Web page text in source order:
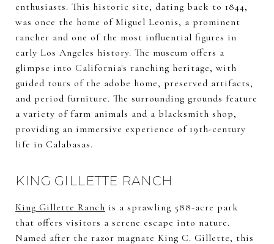
enthusiasts. This historic site, dating back to 1844,
was once the home of Miguel Leonis, a prominent
rancher and one of the most influential figures in
early Los Angeles history. The museum offers a
glimpse into California's ranching heritage, with
guided tours of the adobe home, preserved artifacts,
and period furniture. The surrounding grounds feature
a variety of farm animals and a blacksmith shop,
providing an immersive experience of 19th-century
life in Calabasas.
KING GILLETTE RANCH
King Gillette Ranch is a sprawling 588-acre park
that offers visitors a serene escape into nature.
Named after the razor magnate King C. Gillette, this